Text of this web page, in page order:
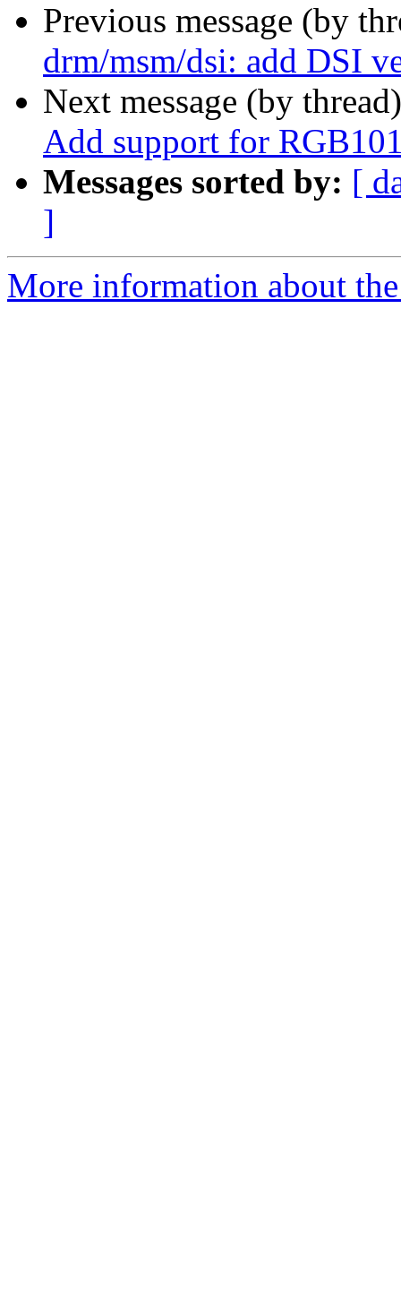
Previous message (by
drm/msm/dsi: add DSI
Next message (by
Add support for
Messages sorted by: [
]
More information about